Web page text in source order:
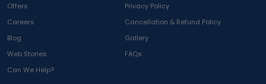
Offers
Privacy Policy
Careers
Cancellation & Refund Policy
Blog
Gallery
Web Stories
FAQs
Can We Help?